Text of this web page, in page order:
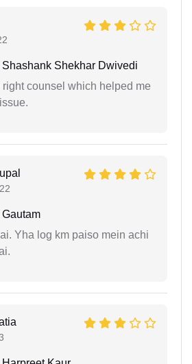
Shashank Shekhar Dwivedi
right counsel which helped me
Gautam
Yha log km paiso mein achi